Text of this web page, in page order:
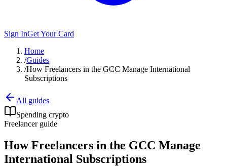
Sign InGet Your Card
Home
/Guides
/How Freelancers in the GCC Manage International
Subscriptions
All guides
Spending crypto
Freelancer guide
How Freelancers in the GCC Manage
International Subscriptions